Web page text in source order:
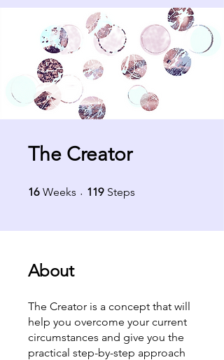
The Creator
16 Weeks 16 Weeks
119 Steps
About
The Creator is a concept that will
help you overcome your current
circumstances and give you the
practical step-by-step approach